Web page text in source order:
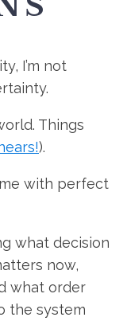
I’m not
Things
).
with perfect
what decision
now,
what order
the system